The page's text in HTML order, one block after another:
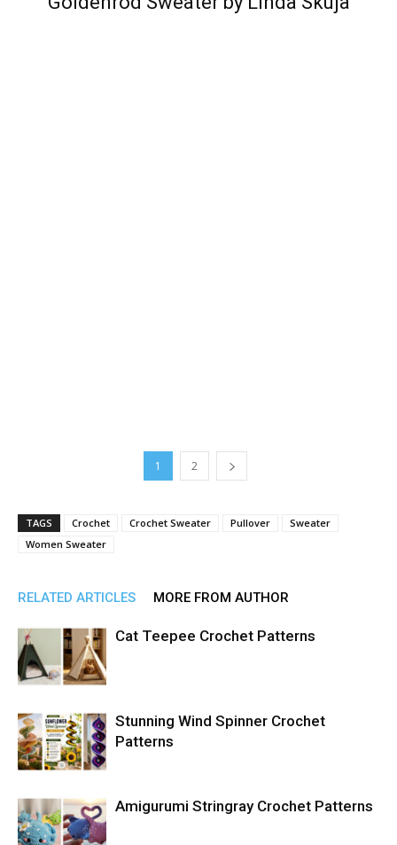
1 2
TAGS Crochet Crochet Sweater Pullover
Sweater
Women Sweater
RELATED ARTICLES MORE FROM AUTHOR
Cat Teepee Crochet Patterns
Stunning Wind Spinner Crochet
Patterns
Amigurumi Stringray Crochet Patterns